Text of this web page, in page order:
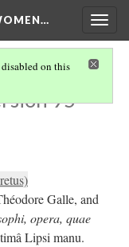
disabled on this
95
Galle, and
opera, quae
Lipsi manu.